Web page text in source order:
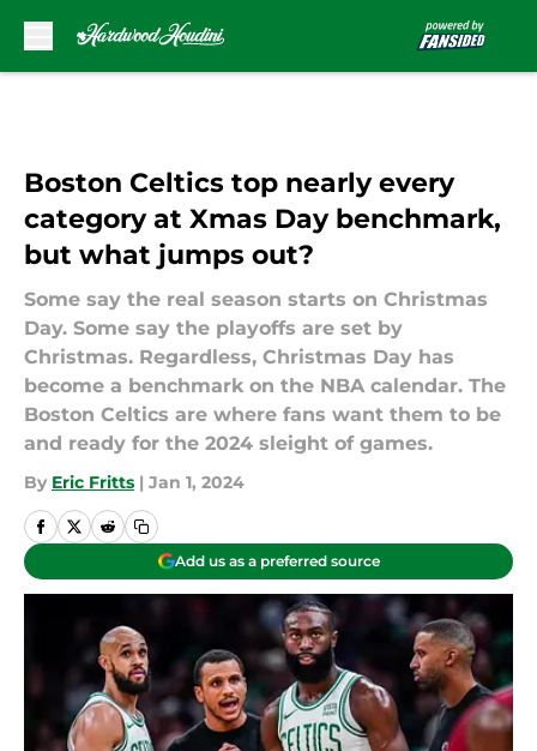
Boston Celtics top nearly every
category at Xmas Day benchmark,
but what jumps out?
Some say the real season starts on Christmas
Day. Some say the playoffs are set by
Christmas. Regardless, Christmas Day has
become a benchmark on the NBA calendar. The
Boston Celtics are where fans want them to be
and ready for the 2024 sleight of games.
By Eric Fritts | Jan 1, 2024
Add us as a preferred source